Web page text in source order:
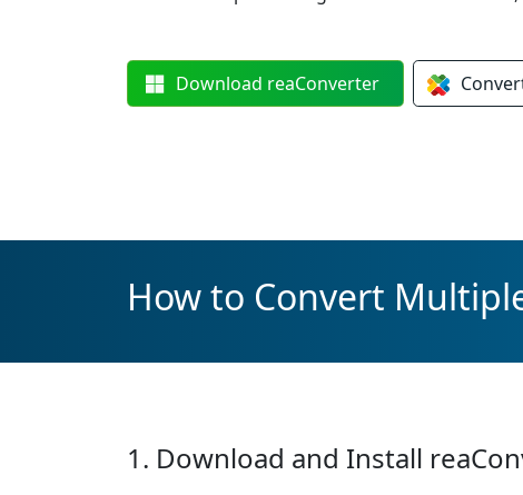
Download reaConverter
How to Convert
1. Download and Install